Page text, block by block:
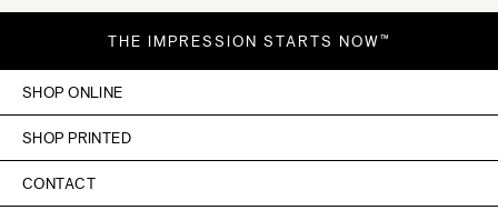
THE IMPRESSION STARTS NOW™
SHOP ONLINE
SHOP PRINTED
CONTACT